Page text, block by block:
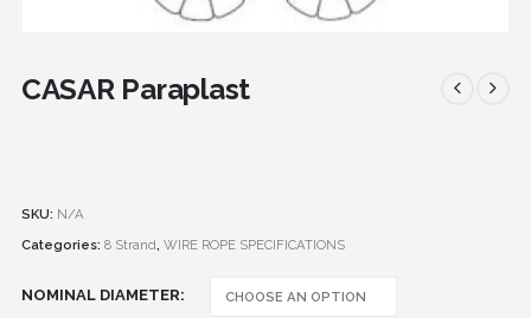
CASAR Paraplast
SKU: N/A
Categories: 8 Strand, WIRE ROPE SPECIFICATIONS
NOMINAL DIAMETER